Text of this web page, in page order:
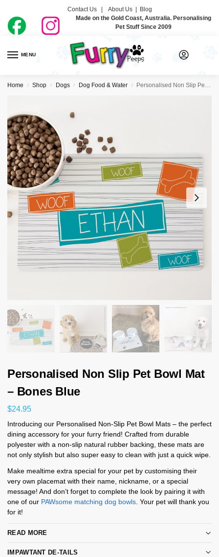
Contact Us | About Us| Blog
Made on the Gold Coast, Australia. Personalising
Pet Stuff Since 2009
MENU
Home / Shop / Dogs / Dog Food & Water / Personalised Non Slip Pet Bowl Mat – Bones Blue
Personalised Non Slip Pet Bowl Mat
– Bones Blue
$24.95
Introducing our Personalised Non-Slip Pet Bowl Mats – the perfect
dining accessory for your furry friend! Crafted from durable
polyester with a non-slip natural rubber backing, these mats are
not only stylish but also super easy to clean with just a quick wipe.
Make mealtime extra special for your pet by customising their
very own placemat with their name, nickname, or a special
message! And don’t forget to complete the look by pairing it with
one of our PAWsome matching dog bowls . Your pet will thank you
for it!
READ MORE
IMPAWTANT DE-TAILS